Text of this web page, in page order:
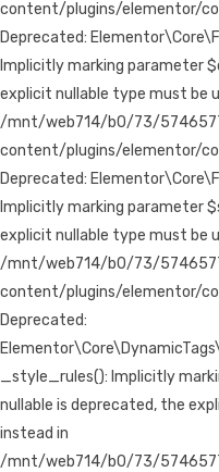
content/plugins/elementor/
Deprecated:
Implicitly marking parameter
explicit nullable type must be
/mnt/web714/b0/73/
content/plugins/elementor/
Deprecated:
Implicitly marking parameter
explicit nullable type must be
/mnt/web714/b0/73/
content/plugins/elementor/
Deprecated:
_style_rules(): Implicitly
nullable is deprecated, the
instead in
/mnt/web714/b0/73/